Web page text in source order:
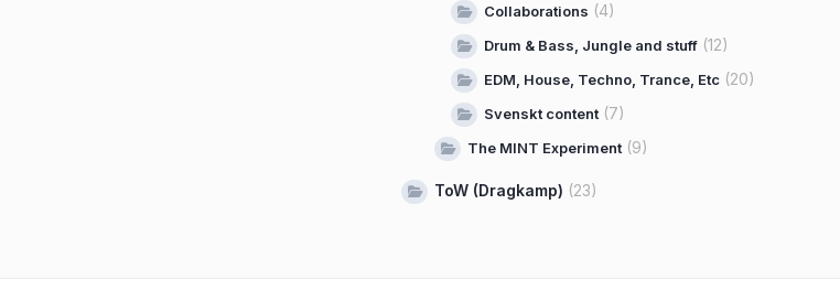
Collaborations (4)
Drum & Bass, Jungle and stuff (12)
EDM, House, Techno, Trance, Etc (20)
Svenskt content (7)
The MINT Experiment (9)
ToW (Dragkamp) (23)